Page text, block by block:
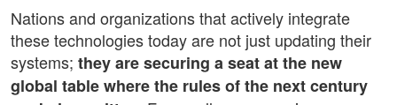
Nations and organizations that actively integrate
these technologies today are not just updating their
systems; they are securing a seat at the new
global table where the rules of the next century